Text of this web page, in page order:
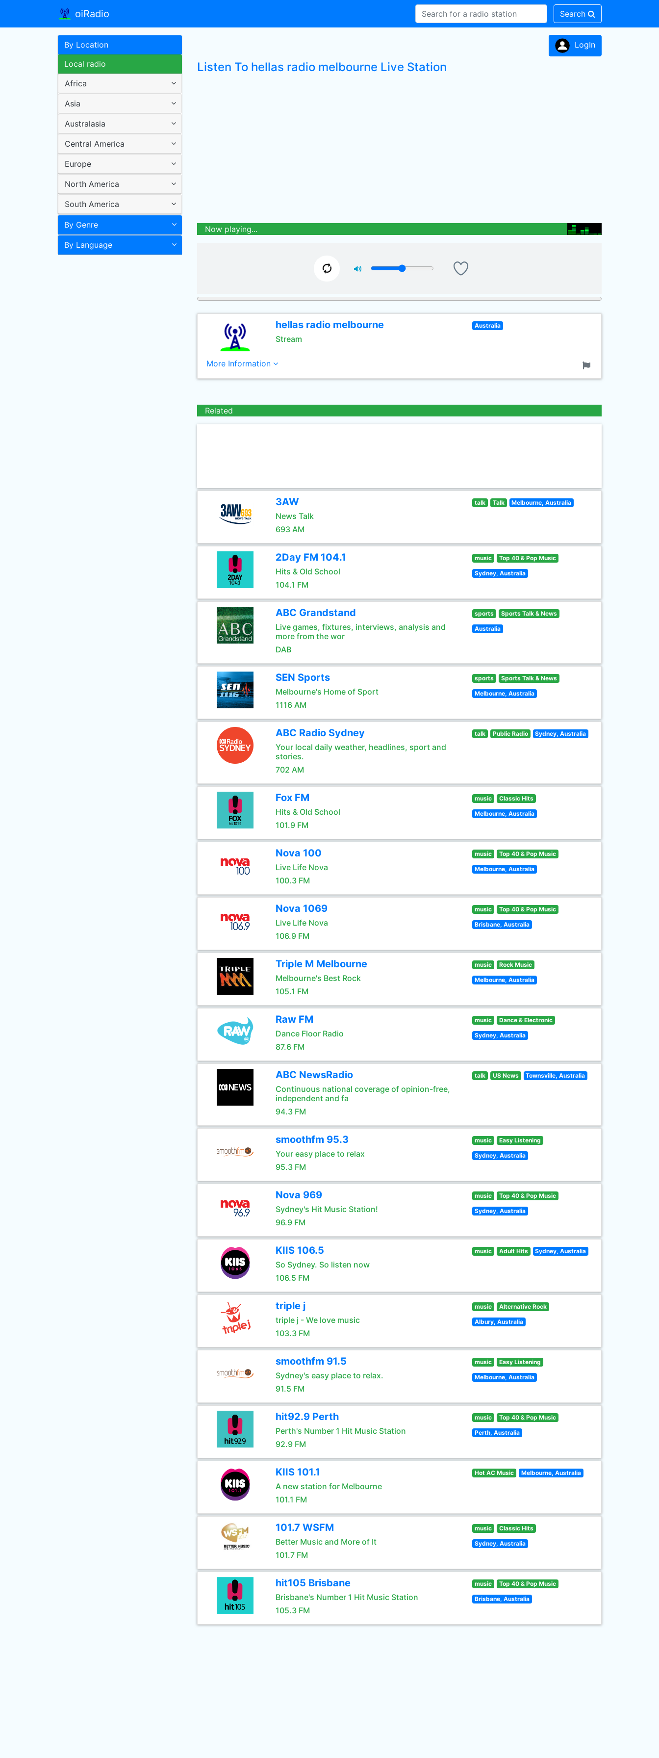
oiRadio Search
By Location
Local radio
Africa
Asia
Australasia
Central America
Europe
North America
South America
By Genre
By Language
LogIn
Listen To hellas radio melbourne Live Station
Now playing...
hellas radio melbourne
Stream
Australia
More Information
Related
3AW
News Talk
693 AM
talk Talk Melbourne, Australia
2Day FM 104.1
Hits & Old School
104.1 FM
music Top 40 & Pop Music
Sydney, Australia
ABC Grandstand
Live games, fixtures, interviews, analysis and
more from the wor
DAB
sports Sports Talk & News
Australia
SEN Sports
Melbourne's Home of Sport
1116 AM
sports Sports Talk & News
Melbourne, Australia
ABC Radio Sydney
Your local daily weather, headlines, sport and
stories.
702 AM
talk Public Radio Sydney, Australia
Fox FM
Hits & Old School
101.9 FM
music Classic Hits
Melbourne, Australia
Nova 100
Live Life Nova
100.3 FM
music Top 40 & Pop Music
Melbourne, Australia
Nova 1069
Live Life Nova
106.9 FM
music Top 40 & Pop Music
Brisbane, Australia
Triple M Melbourne
Melbourne's Best Rock
105.1 FM
music Rock Music
Melbourne, Australia
Raw FM
Dance Floor Radio
87.6 FM
music Dance & Electronic
Sydney, Australia
ABC NewsRadio
Continuous national coverage of opinion-free,
independent and fa
94.3 FM
talk US News Townsville, Australia
smoothfm 95.3
Your easy place to relax
95.3 FM
music Easy Listening
Sydney, Australia
Nova 969
Sydney's Hit Music Station!
96.9 FM
music Top 40 & Pop Music
Sydney, Australia
KIIS 106.5
So Sydney. So listen now
106.5 FM
music Adult Hits Sydney, Australia
triple j
triple j - We love music
103.3 FM
music Alternative Rock
Albury, Australia
smoothfm 91.5
Sydney's easy place to relax.
91.5 FM
music Easy Listening
Melbourne, Australia
hit92.9 Perth
Perth's Number 1 Hit Music Station
92.9 FM
music Top 40 & Pop Music
Perth, Australia
KIIS 101.1
A new station for Melbourne
101.1 FM
Hot AC Music Melbourne, Australia
101.7 WSFM
Better Music and More of It
101.7 FM
music Classic Hits
Sydney, Australia
hit105 Brisbane
Brisbane's Number 1 Hit Music Station
105.3 FM
music Top 40 & Pop Music
Brisbane, Australia